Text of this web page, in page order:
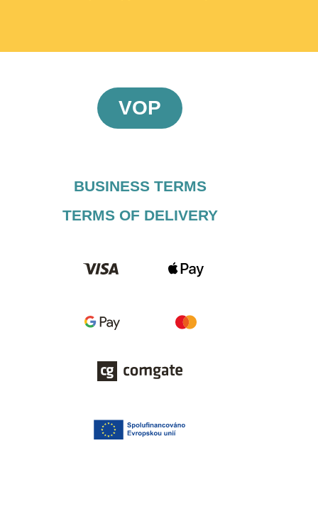
VOP
BUSINESS TERMS​
TERMS OF DELIVERY​